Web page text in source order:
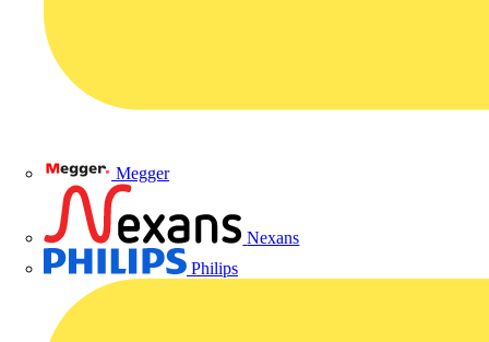
Megger
Nexans
Philips